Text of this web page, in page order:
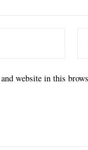
website in this